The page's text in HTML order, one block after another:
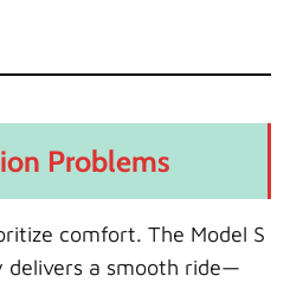
Problems
comfort. The Model S
delivers a smooth ride—